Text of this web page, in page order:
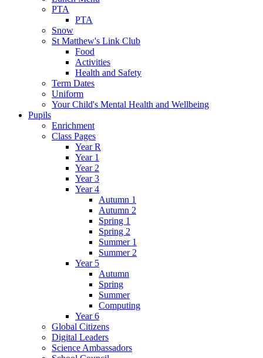
PTA
PTA
Snow
St Matthew's Link Club
Food
Activities
Health and Safety
Term Dates
Uniform
Your Child's Mental Health and Wellbeing
Pupils
Enrichment
Class Pages
Year R
Year 1
Year 2
Year 3
Year 4
Autumn 1
Autumn 2
Spring 1
Spring 2
Summer 1
Summer 2
Year 5
Autumn
Spring
Summer
Computing
Year 6
Global Citizens
Digital Leaders
Science Ambassadors